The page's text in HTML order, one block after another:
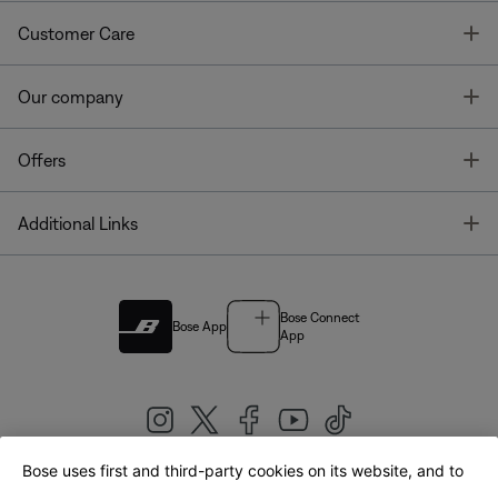
Customer Care
Our company
Offers
Additional Links
Bose App
Bose Connect
App
Bose uses first and third-party cookies on its website, and to